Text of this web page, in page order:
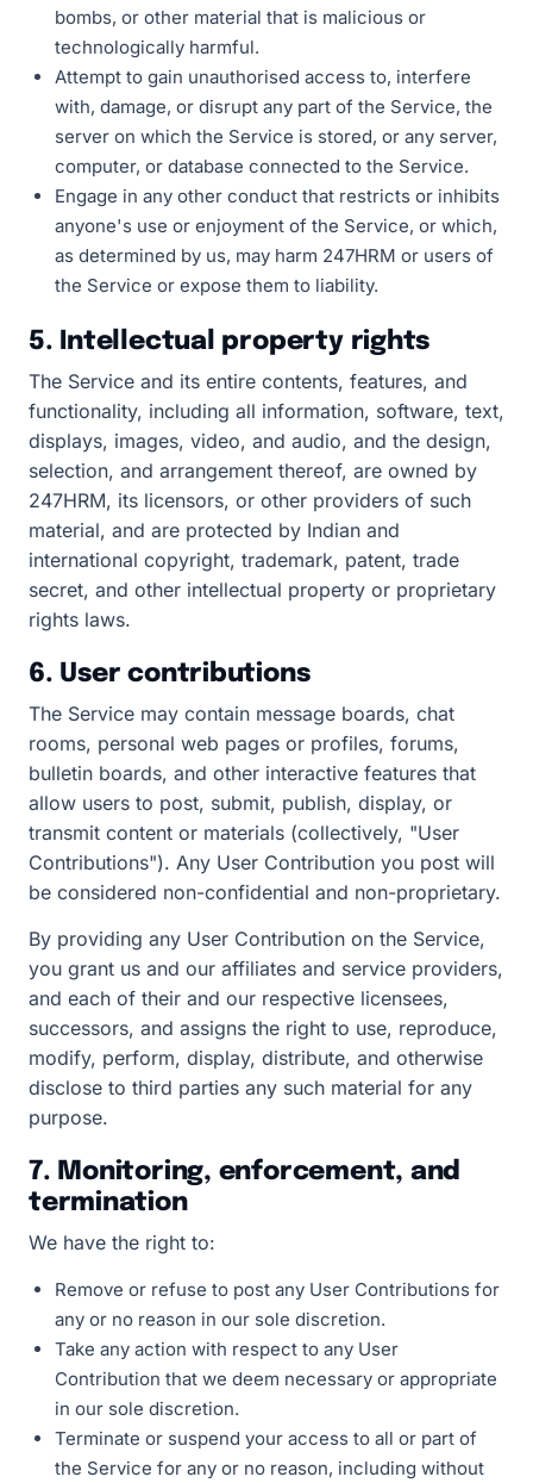
bombs, or other material that is malicious or
technologically harmful.
Attempt to gain unauthorised access to, interfere
with, damage, or disrupt any part of the Service, the
server on which the Service is stored, or any server,
computer, or database connected to the Service.
Engage in any other conduct that restricts or inhibits
anyone's use or enjoyment of the Service, or which,
as determined by us, may harm 247HRM or users of
the Service or expose them to liability.
5. Intellectual property rights
The Service and its entire contents, features, and
functionality, including all information, software, text,
displays, images, video, and audio, and the design,
selection, and arrangement thereof, are owned by
247HRM, its licensors, or other providers of such
material, and are protected by Indian and
international copyright, trademark, patent, trade
secret, and other intellectual property or proprietary
rights laws.
6. User contributions
The Service may contain message boards, chat
rooms, personal web pages or profiles, forums,
bulletin boards, and other interactive features that
allow users to post, submit, publish, display, or
transmit content or materials (collectively, "User
Contributions"). Any User Contribution you post will
be considered non-confidential and non-proprietary.
By providing any User Contribution on the Service,
you grant us and our affiliates and service providers,
and each of their and our respective licensees,
successors, and assigns the right to use, reproduce,
modify, perform, display, distribute, and otherwise
disclose to third parties any such material for any
purpose.
7. Monitoring, enforcement, and
termination
We have the right to:
Remove or refuse to post any User Contributions for
any or no reason in our sole discretion.
Take any action with respect to any User
Contribution that we deem necessary or appropriate
in our sole discretion.
Terminate or suspend your access to all or part of
the Service for any or no reason, including without